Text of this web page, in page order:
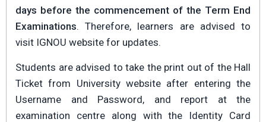
days before the commencement of the Term End
Examinations. Therefore, learners are advised to
visit IGNOU website for updates.
Students are advised to take the print out of the Hall
Ticket from University website after entering the
Username and Password, and report at the
examination centre along with the Identity Card